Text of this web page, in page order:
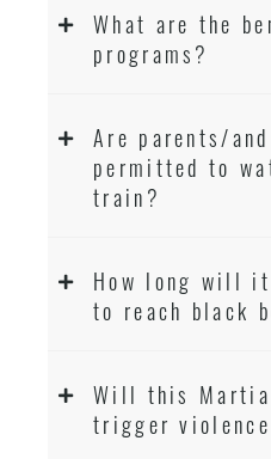
What are the
programs?
Are parents/
permitted to
train?
How long will
to reach black
Will this
trigger